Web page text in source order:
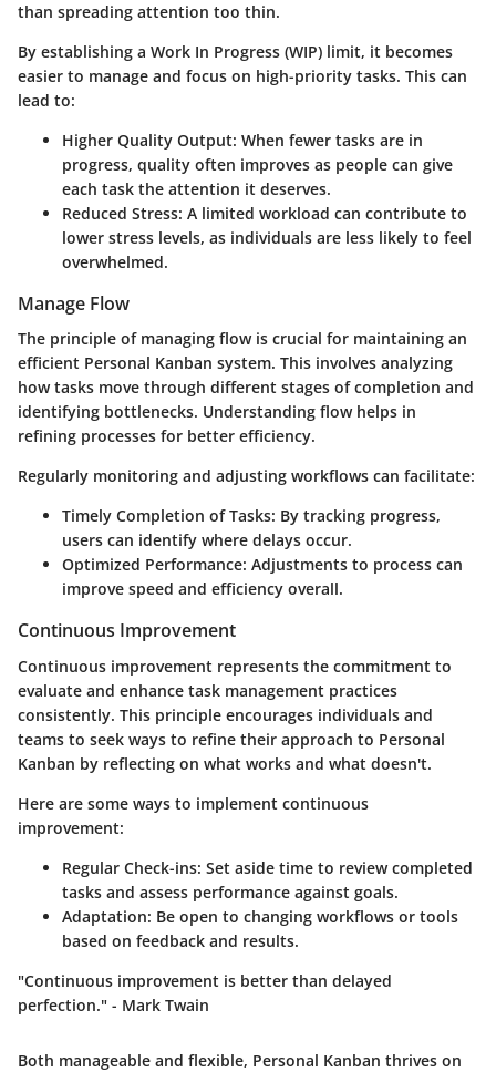
than spreading attention too thin.
By establishing a Work In Progress (WIP) limit, it becomes
easier to manage and focus on high-priority tasks. This can
lead to:
Higher Quality Output: When fewer tasks are in
progress, quality often improves as people can give
each task the attention it deserves.
Reduced Stress: A limited workload can contribute to
lower stress levels, as individuals are less likely to feel
overwhelmed.
Manage Flow
The principle of managing flow is crucial for maintaining an
efficient Personal Kanban system. This involves analyzing
how tasks move through different stages of completion and
identifying bottlenecks. Understanding flow helps in
refining processes for better efficiency.
Regularly monitoring and adjusting workflows can facilitate:
Timely Completion of Tasks: By tracking progress,
users can identify where delays occur.
Optimized Performance: Adjustments to process can
improve speed and efficiency overall.
Continuous Improvement
Continuous improvement represents the commitment to
evaluate and enhance task management practices
consistently. This principle encourages individuals and
teams to seek ways to refine their approach to Personal
Kanban by reflecting on what works and what doesn't.
Here are some ways to implement continuous
improvement:
Regular Check-ins: Set aside time to review completed
tasks and assess performance against goals.
Adaptation: Be open to changing workflows or tools
based on feedback and results.
"Continuous improvement is better than delayed
perfection." - Mark Twain
Both manageable and flexible, Personal Kanban thrives on